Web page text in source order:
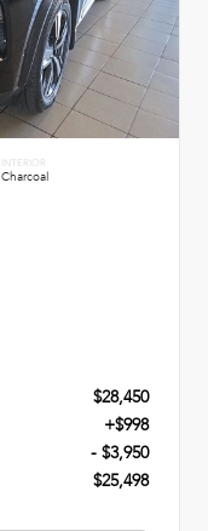
INTERIOR
Charcoal
$28,450
+$998
- $3,950
$25,498